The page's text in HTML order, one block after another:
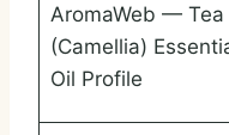
AromaWeb — Tea
(Camellia)
Oil Profile